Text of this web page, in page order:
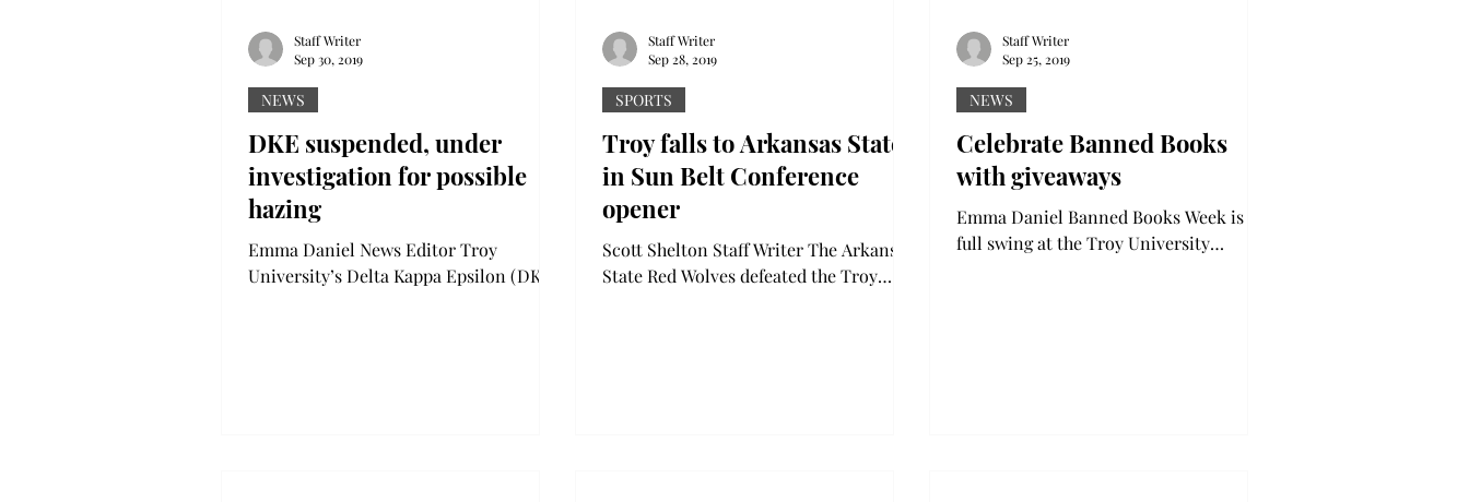
DKE suspended, under
investigation for possible
hazing
Emma Daniel News Editor Troy
University’s Delta Kappa Epsilon (DKE)
NEWS
Staff Writer
Sep 30, 2019
Troy falls to Arkansas State
in Sun Belt Conference
opener
Scott Shelton Staff Writer The Arkansas
State Red Wolves defeated the Troy
SPORTS
Staff Writer
Sep 28, 2019
Celebrate Banned Books
with giveaways
Emma Daniel Banned Books Week is in
full swing at the Troy University
NEWS
Staff Writer
Sep 25, 2019